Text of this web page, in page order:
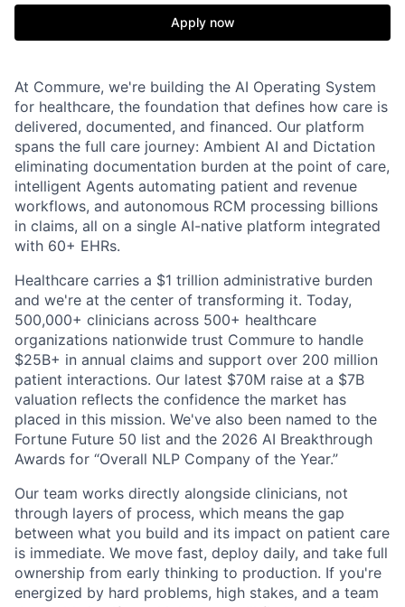
Apply now
At Commure, we're building the AI Operating System
for healthcare, the foundation that defines how care is
delivered, documented, and financed. Our platform
spans the full care journey: Ambient AI and Dictation
eliminating documentation burden at the point of care,
intelligent Agents automating patient and revenue
workflows, and autonomous RCM processing billions
in claims, all on a single AI-native platform integrated
with 60+ EHRs.
Healthcare carries a $1 trillion administrative burden
and we're at the center of transforming it. Today,
500,000+ clinicians across 500+ healthcare
organizations nationwide trust Commure to handle
$25B+ in annual claims and support over 200 million
patient interactions. Our latest $70M raise at a $7B
valuation reflects the confidence the market has
placed in this mission. We've also been named to the
Fortune Future 50 list and the 2026 AI Breakthrough
Awards for “Overall NLP Company of the Year.”
Our team works directly alongside clinicians, not
through layers of process, which means the gap
between what you build and its impact on patient care
is immediate. We move fast, deploy daily, and take full
ownership from early thinking to production. If you're
energized by hard problems, high stakes, and a team